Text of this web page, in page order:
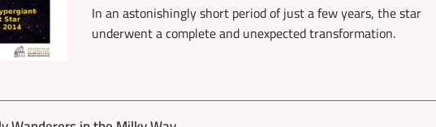
In an astonishingly short period of just a few years, the star
underwent a complete and unexpected transformation.